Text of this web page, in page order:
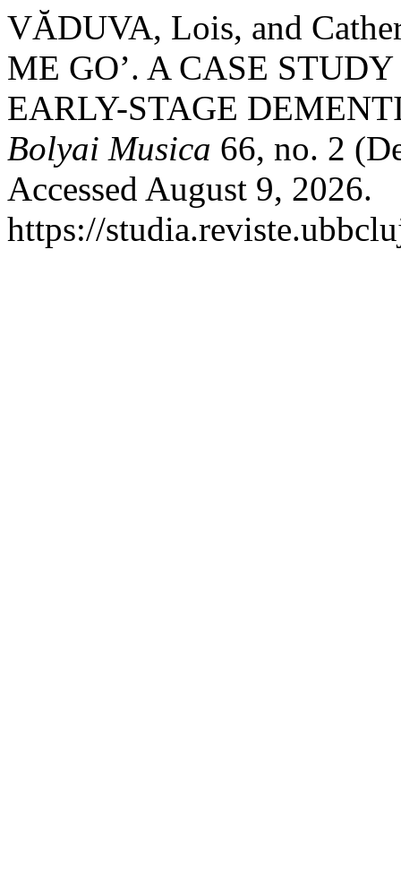
VĂDUVA, Lois, and
ME GO’. A CASE
EARLY-STAGE
Bolyai Musica 66, no. 2
Accessed August 9, 2026.
https://